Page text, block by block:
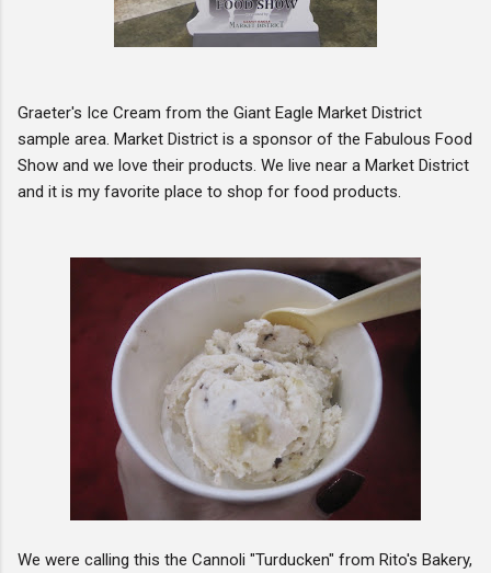
Graeter's Ice Cream from the Giant Eagle Market District
sample area. Market District is a sponsor of the Fabulous Food
Show and we love their products. We live near a Market District
and it is my favorite place to shop for food products.
We were calling this the Cannoli "Turducken" from Rito's Bakery,